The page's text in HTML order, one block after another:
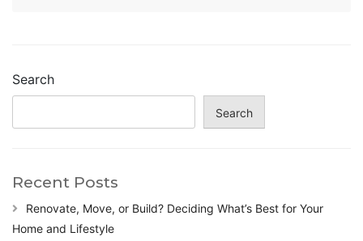
Search
Search
Recent Posts
Renovate, Move, or Build? Deciding What’s Best for Your
Home and Lifestyle